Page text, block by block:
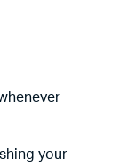
your